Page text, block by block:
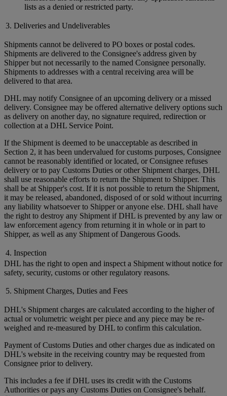
lists as a denied or restricted party.
3. Deliveries and Undeliverables
Shipments cannot be delivered to PO boxes or postal codes.
Shipments are delivered to the Consignee's address given by
Shipper but not necessarily to the named Consignee personally.
Shipments to addresses with a central receiving area will be
delivered to that area.
DHL may notify Consignee of an upcoming delivery or a missed
delivery. Consignee may be offered alternative delivery options such
as delivery on another day, no signature required, redirection or
collection at a DHL Service Point.
If the Shipment is deemed to be unacceptable as described in
Section 2, it has been undervalued for customs purposes, Consignee
cannot be reasonably identified or located, or Consignee refuses
delivery or to pay Customs Duties or other Shipment charges, DHL
shall use reasonable efforts to return the Shipment to Shipper. This
shall be at Shipper's cost. If it is not possible to return the Shipment,
it may be released, abandoned, disposed of or sold without incurring
any liability whatsoever to Shipper or anyone else. DHL shall have
the right to destroy any Shipment if DHL is prevented by any law or
law enforcement agency from returning it in whole or in part to
Shipper, as well as any Shipment of Dangerous Goods.
4. Inspection
DHL has the right to open and inspect a Shipment without notice for
safety, security, customs or other regulatory reasons.
5. Shipment Charges, Duties and Fees
DHL's Shipment charges are calculated according to the higher of
actual or volumetric weight per piece and any piece may be re-
weighed and re-measured by DHL to confirm this calculation.
Payment of Customs Duties and other charges due as indicated on
DHL's website in the receiving country may be requested from
Consignee prior to delivery.
This includes a fee if DHL uses its credit with the Customs
Authorities or pays any Customs Duties on Consignee's behalf.